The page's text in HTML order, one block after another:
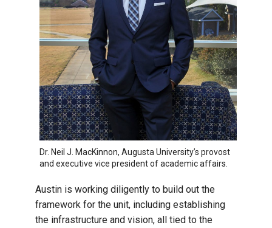
Dr. Neil J. MacKinnon, Augusta University’s provost
and executive vice president of academic affairs.
Austin is working diligently to build out the
framework for the unit, including establishing
the infrastructure and vision, all tied to the